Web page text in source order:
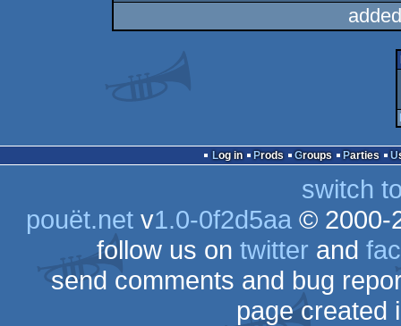
Log in Prods Groups Parties
switch
pouët.netv1.0-0f2d5aa© 2000-
follow us on twitter and
send comments and bug
page created